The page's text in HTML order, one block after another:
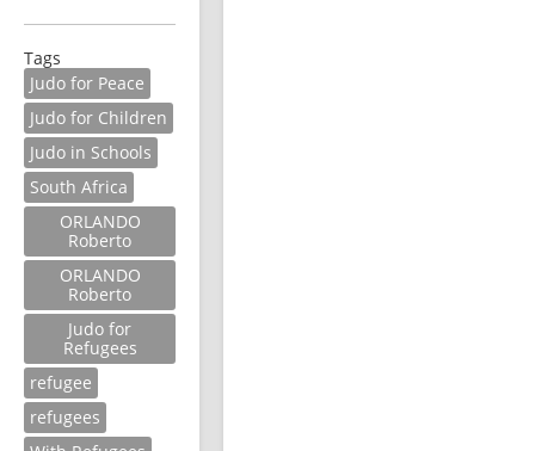
Tags
Judo for Peace
Judo for Children
Judo in Schools
South Africa
ORLANDO
Roberto
ORLANDO
Roberto
Judo for
Refugees
refugee
refugees